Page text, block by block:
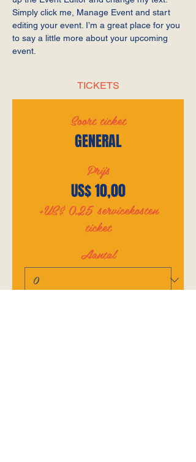
Simply click me, Manage Event and start
editing your event. I’m a great place for you
to say a little more about your upcoming
event.
TICKETS
Soort ticket
GENERAL
Prijs
US$ 10,00
+US$ 0,25 servicekosten
ticket
Aantal